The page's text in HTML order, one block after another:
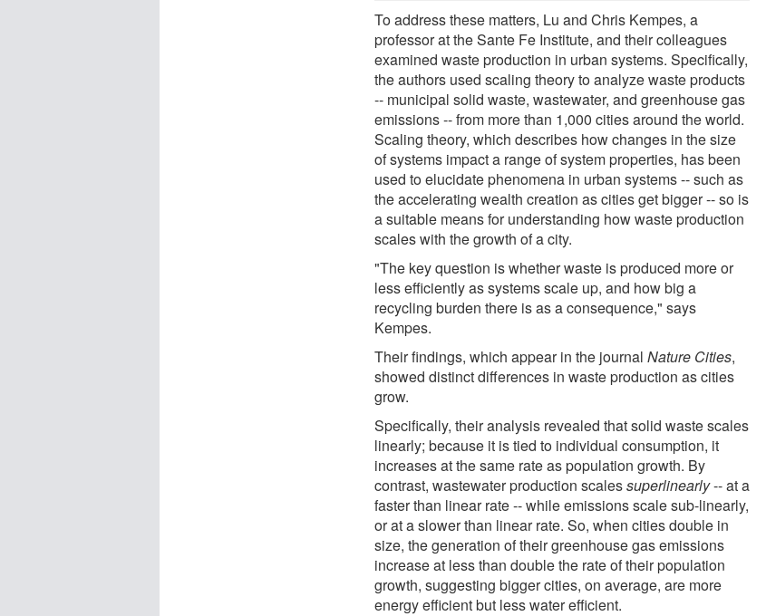
To address these matters, Lu and Chris Kempes, a
professor at the Sante Fe Institute, and their colleagues
examined waste production in urban systems. Specifically,
the authors used scaling theory to analyze waste products
-- municipal solid waste, wastewater, and greenhouse gas
emissions -- from more than 1,000 cities around the world.
Scaling theory, which describes how changes in the size
of systems impact a range of system properties, has been
used to elucidate phenomena in urban systems -- such as
the accelerating wealth creation as cities get bigger -- so is
a suitable means for understanding how waste production
scales with the growth of a city.
"The key question is whether waste is produced more or
less efficiently as systems scale up, and how big a
recycling burden there is as a consequence," says
Kempes.
Their findings, which appear in the journalNature Cities,
showed distinct differences in waste production as cities
grow.
Specifically, their analysis revealed that solid waste scales
linearly; because it is tied to individual consumption, it
increases at the same rate as population growth. By
contrast, wastewater production scalessuperlinearly-- at a
faster than linear rate -- while emissions scale sub-linearly,
or at a slower than linear rate. So, when cities double in
size, the generation of their greenhouse gas emissions
increase at less than double the rate of their population
growth, suggesting bigger cities, on average, are more
energy efficient but less water efficient.